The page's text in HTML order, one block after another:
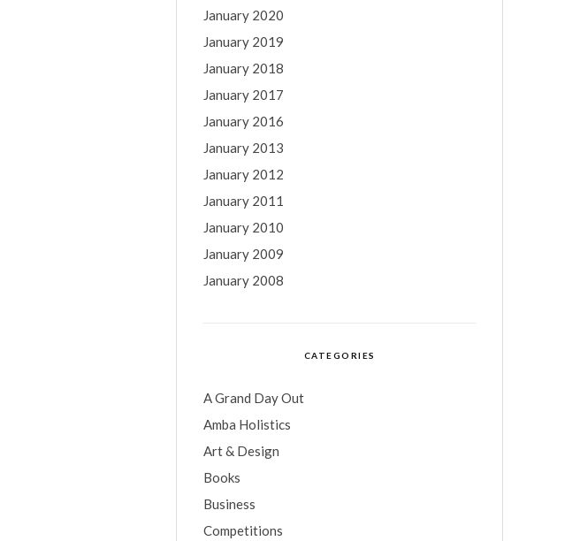
January 2020
January 2019
January 2018
January 2017
January 2016
January 2013
January 2012
January 2011
January 2010
January 2009
January 2008
CATEGORIES
A Grand Day Out
Amba Holistics
Art & Design
Books
Business
Competitions